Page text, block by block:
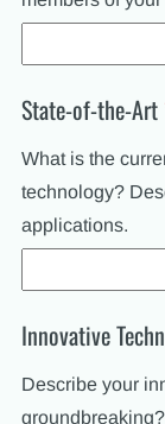
State-of-the-Art
What is the
technology?
applications.
Innovative
Describe your